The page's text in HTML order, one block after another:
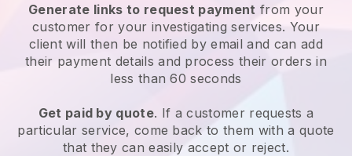
Generate links to request payment from your
customer for your investigating services. Your
client will then be notified by email and can add
their payment details and process their orders in
less than 60 seconds
Get paid by quote. If a customer requests a
particular service, come back to them with a quote
that they can easily accept or reject.